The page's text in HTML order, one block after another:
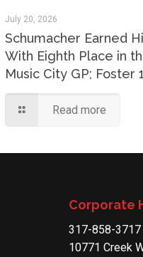
July 20, 2026
Schumacher Earned
With Eighth Place in
Music City GP; Foster
Read more
Corporate
317-858-3717
10771 Creek